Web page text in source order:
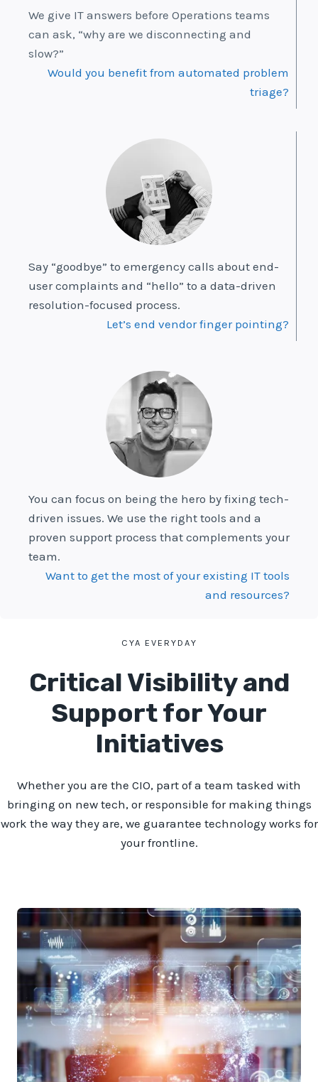
We give IT answers before Operations teams
can ask, “why are we disconnecting and
slow?”
Would you benefit from automated problem
triage?
Say “goodbye” to emergency calls about end-
user complaints and “hello” to a data-driven
resolution-focused process.
Let’s end vendor finger pointing?
You can focus on being the hero by fixing tech-
driven issues. We use the right tools and a
proven support process that complements your
team.
Want to get the most of your existing IT tools
and resources?
CYA EVERYDAY
Critical Visibility and
Support for Your
Initiatives
Whether you are the CIO, part of a team tasked with
bringing on new tech, or responsible for making things
work the way they are, we guarantee technology works for
your frontline.